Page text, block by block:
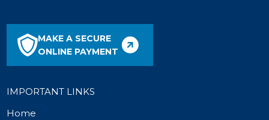
MAKE A SECURE
ONLINE PAYMENT
IMPORTANT LINKS
Home